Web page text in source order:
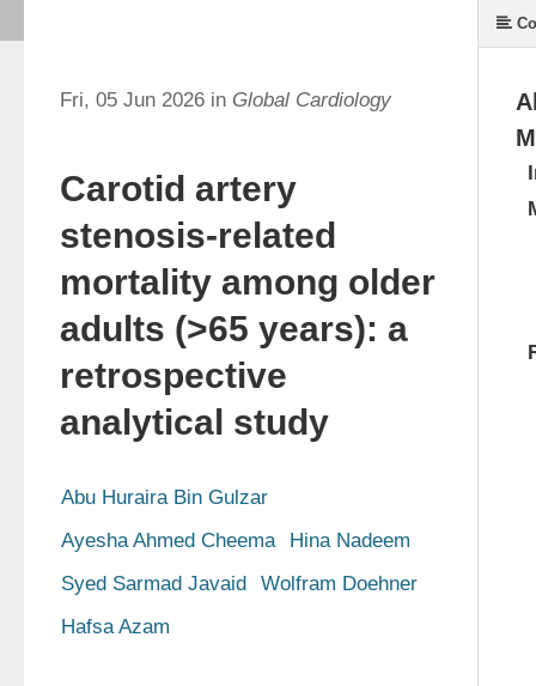
Fri, 05 Jun 2026 in Global Cardiology
Carotid artery
stenosis-related
mortality among older
adults (>65 years): a
retrospective
analytical study
Abu Huraira Bin Gulzar
Ayesha Ahmed Cheema
Hina Nadeem
Syed Sarmad Javaid
Wolfram Doehner
Hafsa Azam